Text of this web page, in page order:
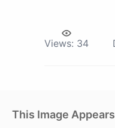
Views: 34
This Image